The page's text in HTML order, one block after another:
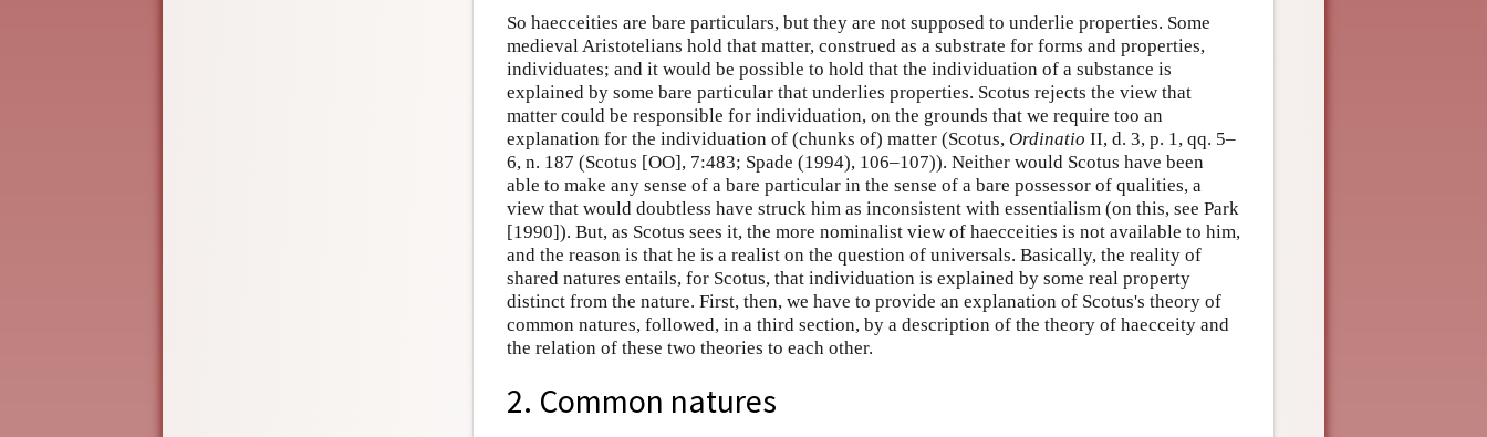
So haecceities are bare particulars, but they are not supposed to underlie properties. Some
medieval Aristotelians hold that matter, construed as a substrate for forms and properties,
individuates; and it would be possible to hold that the individuation of a substance is
explained by some bare particular that underlies properties. Scotus rejects the view that
matter could be responsible for individuation, on the grounds that we require too an
explanation for the individuation of (chunks of) matter (Scotus, Ordinatio II, d. 3, p. 1, qq. 5–
6, n. 187 (Scotus [OO], 7:483; Spade (1994), 106–107)). Neither would Scotus have been
able to make any sense of a bare particular in the sense of a bare possessor of qualities, a
view that would doubtless have struck him as inconsistent with essentialism (on this, see Park
[1990]). But, as Scotus sees it, the more nominalist view of haecceities is not available to him,
and the reason is that he is a realist on the question of universals. Basically, the reality of
shared natures entails, for Scotus, that individuation is explained by some real property
distinct from the nature. First, then, we have to provide an explanation of Scotus's theory of
common natures, followed, in a third section, by a description of the theory of haecceity and
the relation of these two theories to each other.
2. Common natures